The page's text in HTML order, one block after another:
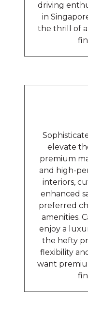
driving
in
the thrill of
elevate
premium
and high-
interiors,
enhanced
preferred
amenities.
enjoy a
the hefty
flexibility
want